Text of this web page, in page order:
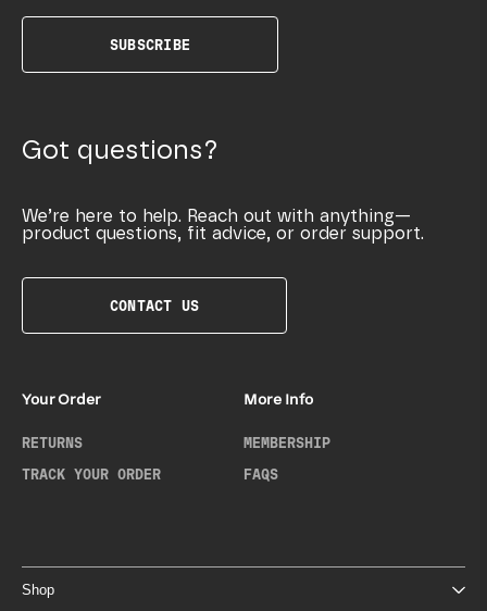
SUBSCRIBE
Got questions?
We’re here to help. Reach out with anything—
product questions, fit advice, or order support.
CONTACT US
Your Order
RETURNS
TRACK YOUR ORDER
More Info
MEMBERSHIP
FAQS
Shop